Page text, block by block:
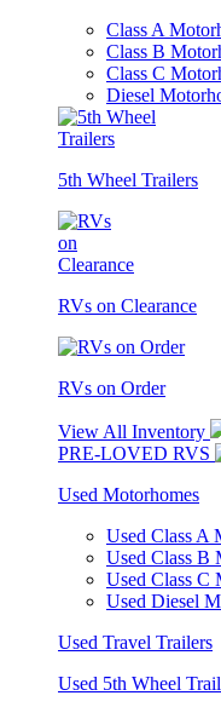
Class A
Class B
Class C
Diesel
5th Wheel Trailers
RVs on Clearance
RVs on Order
View All Inventory
PRE-LOVED RVS
Used Motorhomes
Used Class A
Used Class B
Used Class C
Used Diesel
Used Travel Trailers
Used 5th Wheel